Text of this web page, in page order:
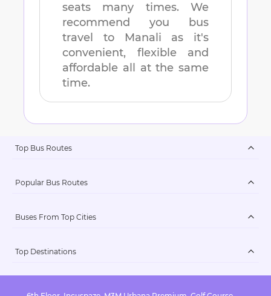
seats many times. We
recommend you bus
travel to
Manali as it's
convenient, flexible and
affordable all at the same
time.
Top Bus Routes
Popular Bus Routes
Buses From Top Cities
Top Destinations